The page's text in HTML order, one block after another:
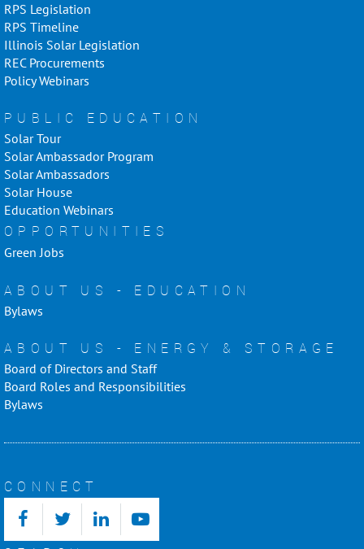
RPS Legislation
RPS Timeline
Illinois Solar Legislation
REC Procurements
Policy Webinars
PUBLIC EDUCATION
Solar Tour
Solar Ambassador Program
Solar Ambassadors
Solar House
Education Webinars
OPPORTUNITIES
Green Jobs
ABOUT US - EDUCATION
Bylaws
ABOUT US - ENERGY & STORAGE
Board of Directors and Staff
Board Roles and Responsibilities
Bylaws
CONNECT